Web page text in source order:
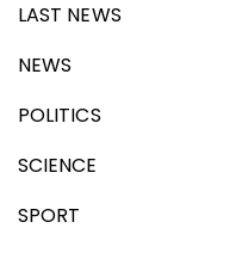
LAST NEWS
NEWS
POLITICS
SCIENCE
SPORT